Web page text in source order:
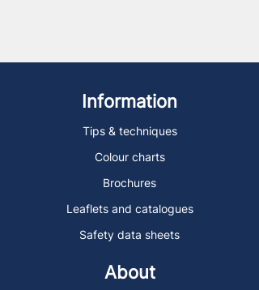
Information
Tips & techniques
Colour charts
Brochures
Leaflets and catalogues
Safety data sheets
About